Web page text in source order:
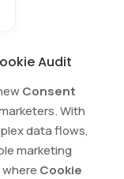
Audit
Consent
With
data flows,
marketing
Cookie